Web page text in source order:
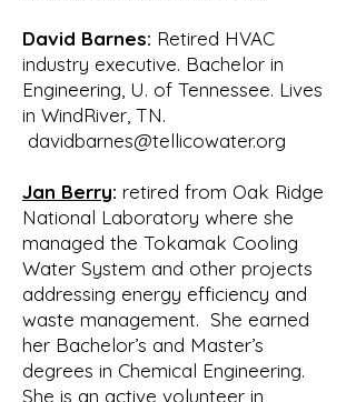
and research. In addition to the
Tellico Village POA, both TVA and
TDEC were very
supportive. They recognized that
having an organized group of
in meeting their environmental goals
and provide them with valuable input
from the
public. Throughout the next several
months the committee met regularly
to write bylaws,
develop a mission statement, and
select an appropriate and catchy
David Barnes: Retired HVAC
industry executive. Bachelor in
Engineering, U. of Tennessee. Lives
in WindRiver, TN.
davidbarnes@tellicowater.org
Jan Berry: retired from Oak Ridge
National Laboratory where she
managed the Tokamak Cooling
Water System and other projects
addressing energy efficiency and
waste management. She earned
her Bachelor’s and Master’s
degrees in Chemical Engineering.
She is an active volunteer in